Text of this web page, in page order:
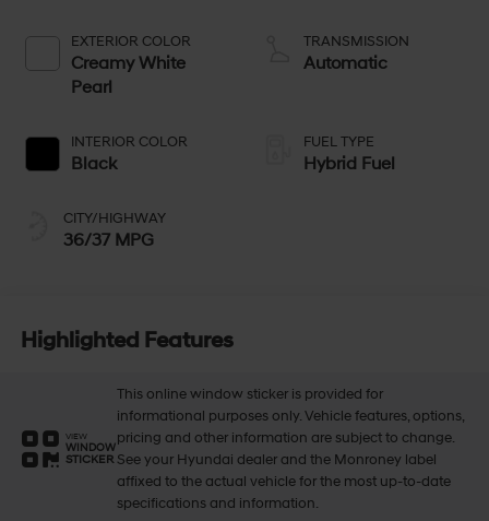
EXTERIOR COLOR
Creamy White
Pearl
INTERIOR COLOR
Black
CITY/HIGHWAY
36/37 MPG
TRANSMISSION
Automatic
FUEL TYPE
Hybrid Fuel
Highlighted Features
VIEW
WINDOW
STICKER
This online window sticker is provided for
informational purposes only. Vehicle features, options,
pricing and other information are subject to change.
See your Hyundai dealer and the Monroney label
affixed to the actual vehicle for the most up-to-date
specifications and information.